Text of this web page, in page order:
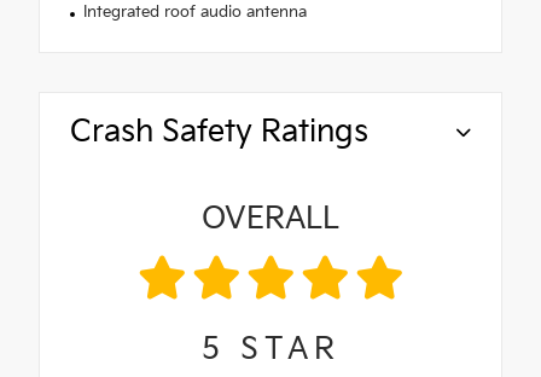
Integrated roof audio antenna
Crash Safety Ratings
OVERALL
5 STAR